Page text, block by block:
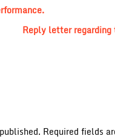
Reply letter
Required fields